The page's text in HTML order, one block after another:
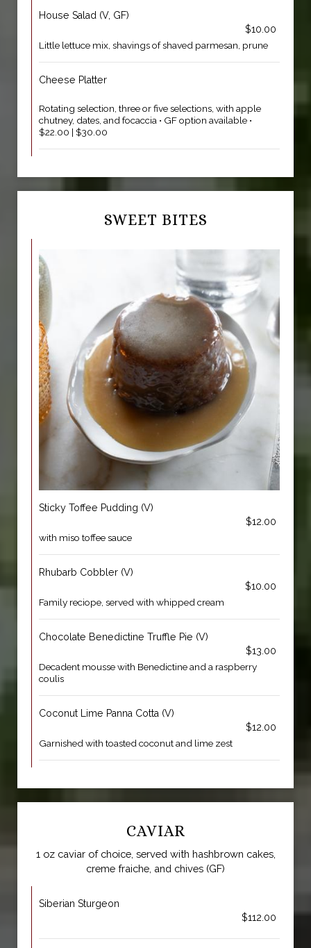
House Salad (V, GF)
$10.00
Little lettuce mix, shavings of shaved parmesan, prune
Cheese Platter
Rotating selection, three or five selections, with apple
chutney, dates, and focaccia • GF option available •
$22.00 | $30.00
SWEET BITES
Sticky Toffee Pudding (V)
$12.00
with miso toffee sauce
Rhubarb Cobbler (V)
$10.00
Family reciope, served with whipped cream
Chocolate Benedictine Truffle Pie (V)
$13.00
Decadent mousse with Benedictine and a raspberry
coulis
Coconut Lime Panna Cotta (V)
$12.00
Garnished with toasted coconut and lime zest
CAVIAR
1 oz caviar of choice, served with hashbrown cakes,
creme fraiche, and chives (GF)
Siberian Sturgeon
$112.00